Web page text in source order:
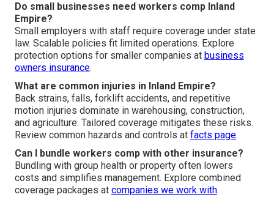
Do small businesses need workers comp Inland
Empire?
Small employers with staff require coverage under state
law. Scalable policies fit limited operations. Explore
protection options for smaller companies at business
owners insurance.
What are common injuries in Inland Empire?
Back strains, falls, forklift accidents, and repetitive
motion injuries dominate in warehousing, construction,
and agriculture. Tailored coverage mitigates these risks.
Review common hazards and controls at facts page.
Can I bundle workers comp with other insurance?
Bundling with group health or property often lowers
costs and simplifies management. Explore combined
coverage packages at companies we work with.